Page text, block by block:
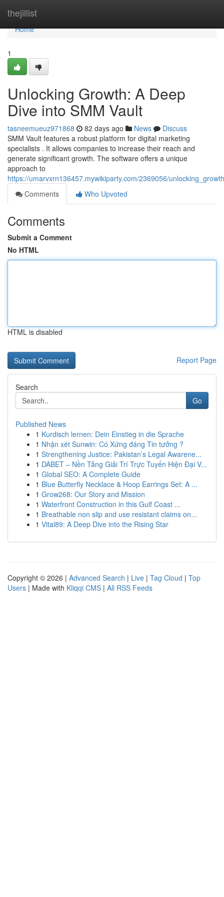
thejillist
Home
Home
1
Unlocking Growth: A Deep
Dive into SMM Vault
tasneemueuz971868 82 days ago News
Discuss
SMM Vault features a robust platform for digital marketing
specialists . It allows companies to increase their reach and
generate significant growth. The software offers a unique
approach to
https://umarvxrn136457.mywikiparty.com/2369056/
Comments
Who Upvoted
Comments
Submit a Comment
No HTML
HTML is disabled
Report Page
Search
Go
Published News
1 Kurdisch lernen: Dein Einstieg in die Sprache
1 Nhận xét Sunwin: Có Xứng đáng Tin tưởng ?
1 Strengthening Justice: Pakistan’s Legal Awarene...
1 DABET – Nền Tảng Giải Trí Trực Tuyến Hiện Đại V...
1 Global SEO: A Complete Guide
1 Blue Butterfly Necklace & Hoop Earrings Set: A ...
1 Grow268: Our Story and Mission
1 Waterfront Construction in this Gulf Coast ...
1 Breathable non slip and use resistant claims on...
1 Vital89: A Deep Dive into the Rising Star
Copyright © 2026 | Advanced Search | Live | Tag Cloud | Top
Users | Made with Kliqqi CMS | All RSS Feeds